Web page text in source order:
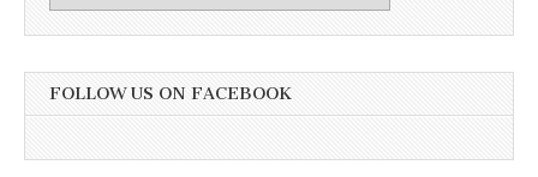
FOLLOW US ON FACEBOOK